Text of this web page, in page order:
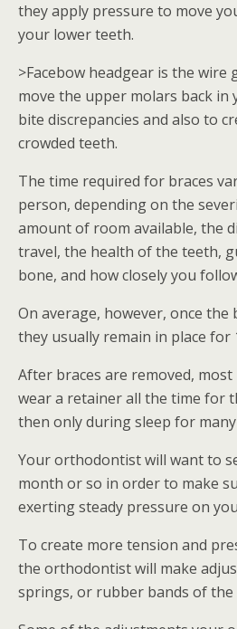
they apply pressure to move
your lower teeth.
>Facebow headgear is the wire
move the upper molars back
bite discrepancies and also to
crowded teeth.
The time required for braces
person, depending on the
amount of room available, the
travel, the health of the teeth,
bone, and how closely you
On average, however, once the
they usually remain in place for
After braces are removed,
wear a retainer all the time for
then only during sleep for many
Your orthodontist will want to
month or so in order to make
exerting steady pressure on
To create more tension and
the orthodontist will make
springs, or rubber bands of the